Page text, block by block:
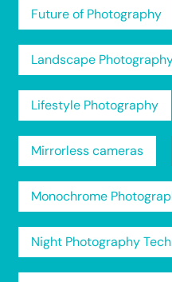
Future of Photography
Landscape
Lifestyle Photography
Mirrorless cameras
Monochrome
Night Photography